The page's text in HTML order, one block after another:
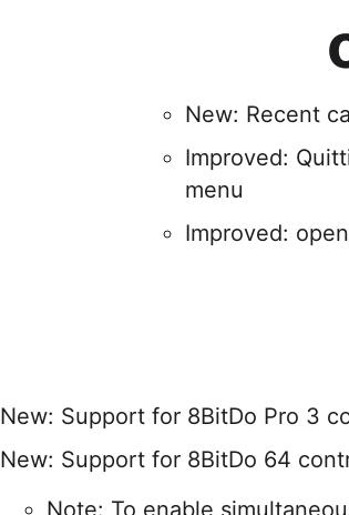
New: Recent
Improved:
menu
Improved:
New: Support for 8BitDo Pro 3
New: Support for 8BitDo 64
Note: To enable